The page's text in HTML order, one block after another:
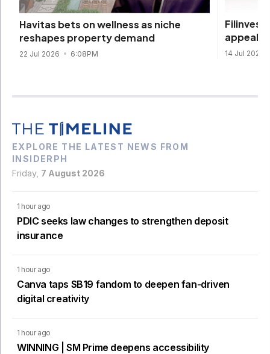
Havitas bets on wellness as niche
reshapes property demand
22 Jul 2026 6:08PM
Filinvest
appeal
14 Jul 2026
EXPLORE THE LATEST NEWS FROM
INSIDERPH
Friday, 7 August 2026
1 hour ago
PDIC seeks law changes to strengthen deposit
insurance
1 hour ago
Canva taps SB19 fandom to deepen fan-driven
digital creativity
1 hour ago
WINNING | SM Prime deepens accessibility